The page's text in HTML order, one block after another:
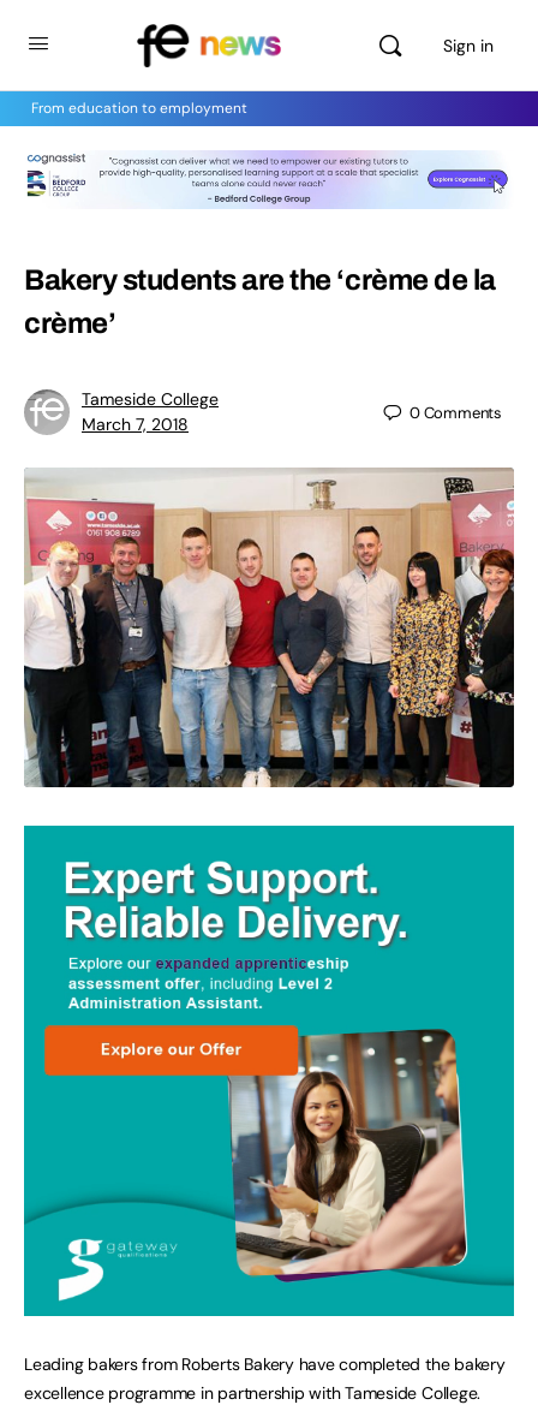
Sign in
From education to employment
Bakery students are the ‘crème de la
crème’
Tameside College
March 7, 2018
0Comments
Leading bakers from Roberts Bakery have completed the bakery
excellence programme in partnership with Tameside College.